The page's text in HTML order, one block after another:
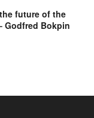
future of the
Godfred Bokpin